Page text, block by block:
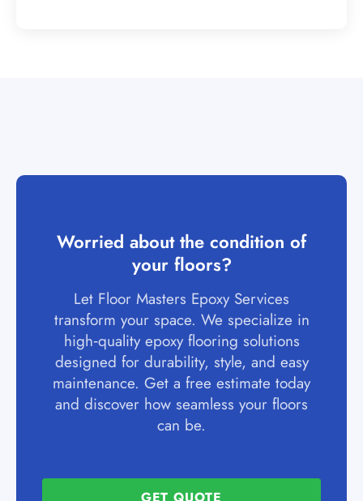
Worried about the condition of
your floors?
Let Floor Masters Epoxy Services
transform your space. We specialize in
high‑quality epoxy flooring solutions
designed for durability, style, and easy
maintenance. Get a free estimate today
and discover how seamless your floors
can be.